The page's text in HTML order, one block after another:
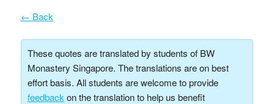
← Back
These quotes are translated by students of BW
Monastery Singapore. The translations are on best
effort basis. All students are welcome to provide
feedback on the translation to help us benefit